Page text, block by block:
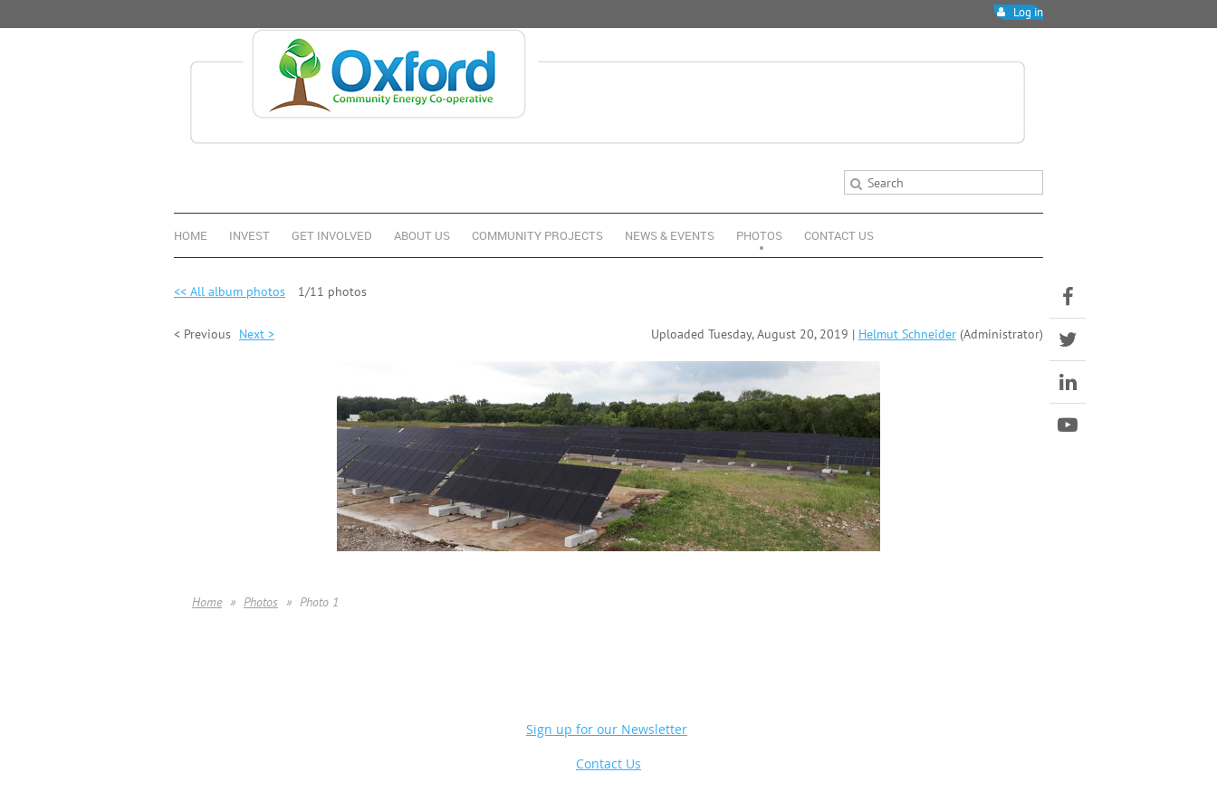
Log in
HOME INVEST GET INVOLVED ABOUT US COMMUNITY PROJECTS NEWS & EVENTS PHOTOS CONTACT US
<< All album photos 1/11 photos
< Previous Next > Uploaded Tuesday, August 20, 2019 | Helmut Schneider (Administrator)
Home Photos Photo 1
Sign up for our Newsletter
Contact Us